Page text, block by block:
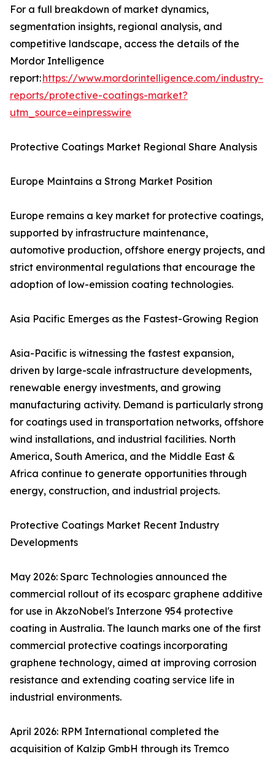
For a full breakdown of market dynamics,
segmentation insights, regional analysis, and
competitive landscape, access the details of the
Mordor Intelligence
report:https://www.mordorintelligence.com/industry-
reports/protective-coatings-market?
utm_source=einpresswire
Protective Coatings Market Regional Share Analysis
Europe Maintains a Strong Market Position
Europe remains a key market for protective coatings,
supported by infrastructure maintenance,
automotive production, offshore energy projects, and
strict environmental regulations that encourage the
adoption of low-emission coating technologies.
Asia Pacific Emerges as the Fastest-Growing Region
Asia-Pacific is witnessing the fastest expansion,
driven by large-scale infrastructure developments,
renewable energy investments, and growing
manufacturing activity. Demand is particularly strong
for coatings used in transportation networks, offshore
wind installations, and industrial facilities. North
America, South America, and the Middle East &
Africa continue to generate opportunities through
energy, construction, and industrial projects.
Protective Coatings Market Recent Industry
Developments
May 2026: Sparc Technologies announced the
commercial rollout of its ecosparc graphene additive
for use in AkzoNobel's Interzone 954 protective
coating in Australia. The launch marks one of the first
commercial protective coatings incorporating
graphene technology, aimed at improving corrosion
resistance and extending coating service life in
industrial environments.
April 2026: RPM International completed the
acquisition of Kalzip GmbH through its Tremco